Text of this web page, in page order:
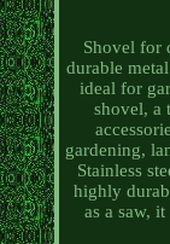
Shovel for
durable
ideal for
shovel, a
gardening,
Stainless
highly
as a saw,